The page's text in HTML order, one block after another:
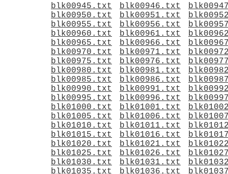
blk00945.txt
blk00946.txt
blk00950.txt
blk00951.txt
blk00955.txt
blk00956.txt
blk00960.txt
blk00961.txt
blk00965.txt
blk00966.txt
blk00970.txt
blk00971.txt
blk00975.txt
blk00976.txt
blk00980.txt
blk00981.txt
blk00985.txt
blk00986.txt
blk00990.txt
blk00991.txt
blk00995.txt
blk00996.txt
blk01000.txt
blk01001.txt
blk01005.txt
blk01006.txt
blk01010.txt
blk01011.txt
blk01015.txt
blk01016.txt
blk01020.txt
blk01021.txt
blk01025.txt
blk01026.txt
blk01030.txt
blk01031.txt
blk01035.txt
blk01036.txt